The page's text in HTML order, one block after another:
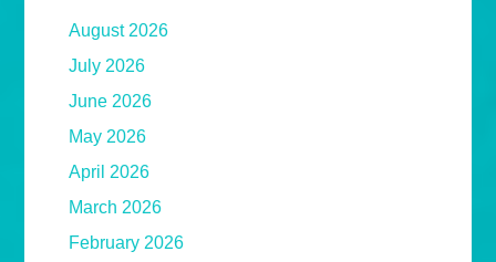
August 2026
July 2026
June 2026
May 2026
April 2026
March 2026
February 2026